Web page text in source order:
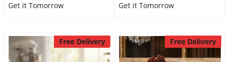
Get it Tomorrow
Get it Tomorrow
Free Delivery Free Delivery